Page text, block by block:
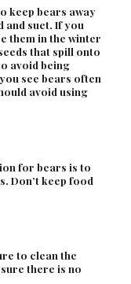
keep bears away
and suet. If you
them in the winter
that spill onto
avoid being
see bears often
avoid using
for bears is to
Don’t keep food
to clean the
there is no